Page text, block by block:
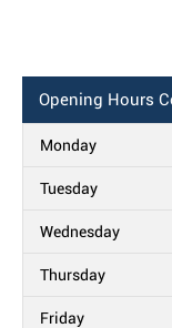
Opening Hours
Monday
Tuesday
Wednesday
Thursday
Friday